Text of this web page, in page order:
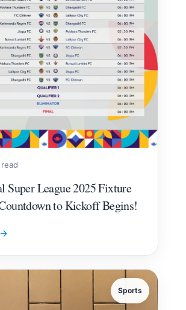
Super League 2025 Fixture
to Kickoff Begins!
→
Sports